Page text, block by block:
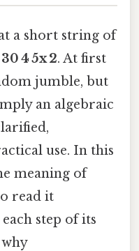
a short string of
4 5x 2. At first
jumble, but
an algebraic
use. In this
meaning of
read it
step of its